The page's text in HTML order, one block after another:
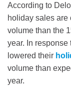
According to
holiday sales are
volume than the
year. In
lowered their
volume than
year.